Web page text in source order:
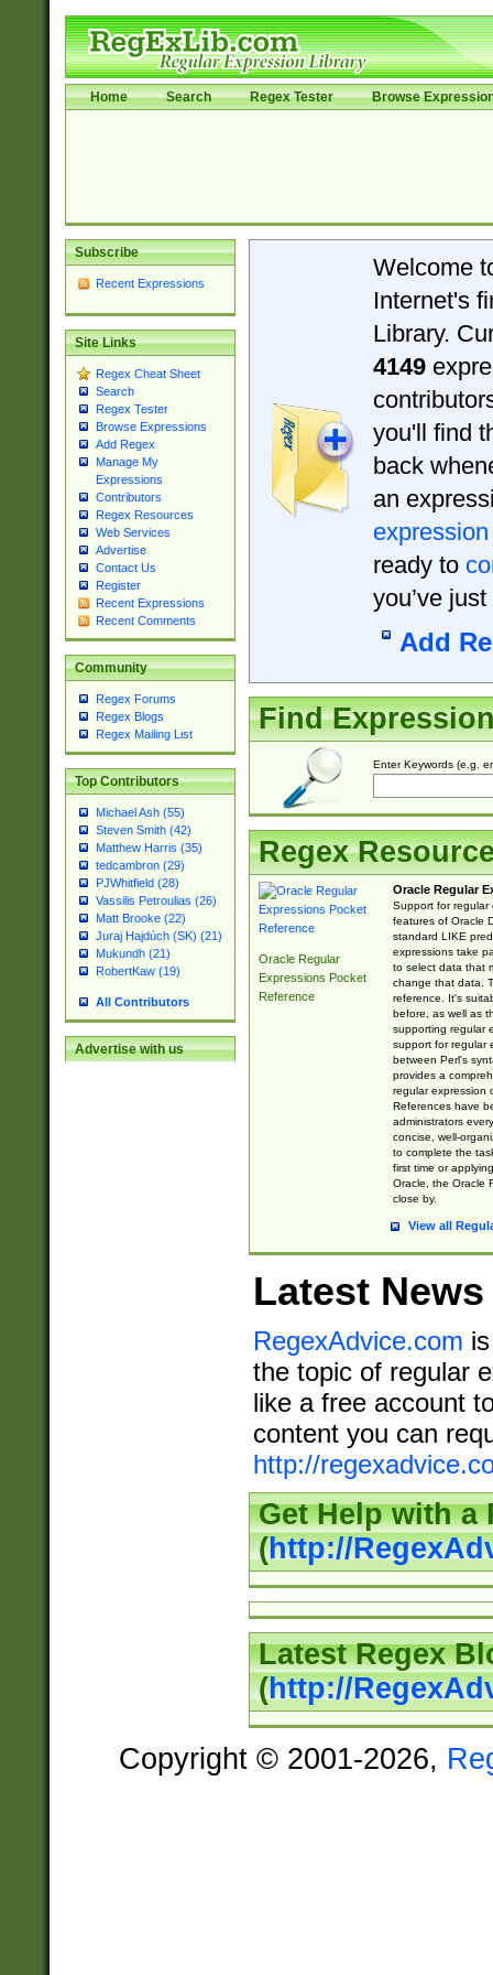
Home Search Regex Tester Browse
Subscribe
Recent Expressions
Site Links
Regex Cheat Sheet
Search
Regex Tester
Browse Expressions
Add Regex
Manage My
Expressions
Contributors
Regex Resources
Web Services
Advertise
Contact Us
Register
Recent Expressions
Recent Comments
Community
Regex Forums
Regex Blogs
Regex Mailing List
Top Contributors
Michael Ash (55)
Steven Smith (42)
Matthew Harris (35)
tedcambron (29)
PJWhitfield (28)
Vassilis Petroulias (26)
Matt Brooke (22)
Juraj Hajdúch (SK) (21)
Mukundh (21)
RobertKaw (19)
All Contributors
Advertise with us
Welcome
Internet's
Library.
4149
you'll find
back
an
expression
ready to
you’ve
Add
Find
Enter Keywords (e.g.
Regex
Oracle Regular
Expressions Pocket
Reference
Oracle Regular
Support for regular
features of Oracle
standard LIKE
expressions take
to select data that
change that data.
reference. It's
before, as well as
supporting regular
support for regular
between Perl's
provides a
regular expression
References have
administrators
concise, well-
to complete the
first time or
Oracle, the Oracle
close by.
View all
Latest News
RegexAdvice.com
the topic of regular
like a free account
content you can
http://
Get Help with a
(http://
Latest Regex
(http://
Copyright © 2001-2026,